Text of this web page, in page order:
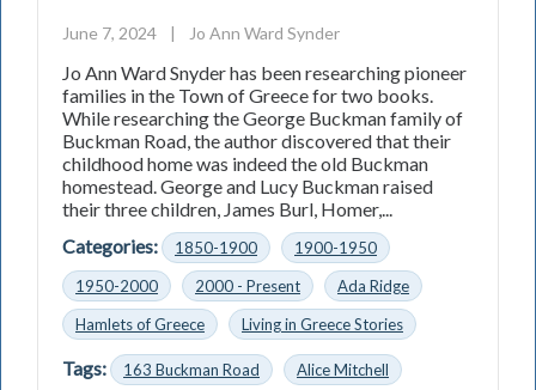
June 7, 2024 | Jo Ann Ward Synder
Jo Ann Ward Snyder has been researching pioneer
families in the Town of Greece for two books.
While researching the George Buckman family of
Buckman Road, the author discovered that their
childhood home was indeed the old Buckman
homestead. George and Lucy Buckman raised
their three children, James Burl, Homer,...
Categories:
1850-1900
1900-1950
1950-2000
2000 - Present
Ada Ridge
Hamlets of Greece
Living in Greece Stories
Tags: 163 Buckman Road
Alice Mitchell